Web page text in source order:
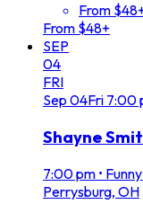
From
From $48+
SEP
04
FRI
Sep 04Fri 7:00
Shayne
7:00 pm •
Perrysburg, OH